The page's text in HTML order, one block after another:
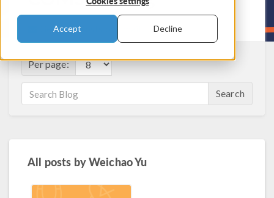
Accept Decline
Get New Posts by Email
Per page:
Search
All posts byWeichao Yu